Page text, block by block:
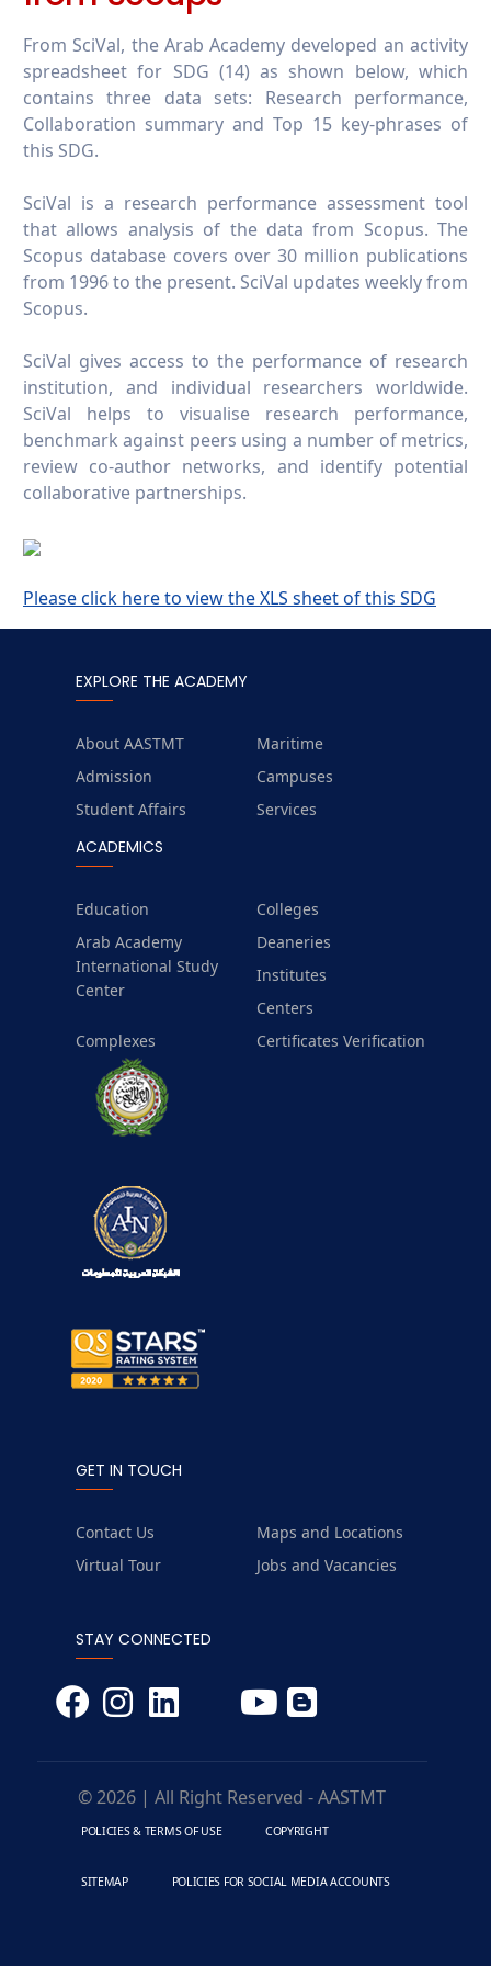
From SciVal, the Arab Academy developed an activity
spreadsheet for SDG (14) as shown below, which
contains three data sets: Research performance,
Collaboration summary and Top 15 key-phrases of
this SDG.
SciVal is a research performance assessment tool
that allows analysis of the data from Scopus. The
Scopus database covers over 30 million publications
from 1996 to the present. SciVal updates weekly from
Scopus.
SciVal gives access to the performance of research
institution, and individual researchers worldwide.
SciVal helps to visualise research performance,
benchmark against peers using a number of metrics,
review co-author networks, and identify potential
collaborative partnerships.
Please click here to view the XLS sheet of this SDG
EXPLORE THE ACADEMY
About AASTMT
Maritime
Admission
Campuses
Student Affairs
Services
ACADEMICS
Education
Colleges
Arab Academy
International Study
Center
Deaneries
Institutes
Centers
Complexes
Certificates Verification
GET IN TOUCH
Contact Us
Maps and Locations
Virtual Tour
Jobs and Vacancies
STAY CONNECTED
© 2026 | All Right Reserved - AASTMT
POLICIES & TERMS OF USE COPYRIGHT
SITEMAP POLICIES FOR SOCIAL MEDIA ACCOUNTS